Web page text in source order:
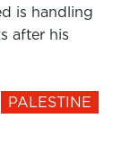
is handling
after his
PALESTINE